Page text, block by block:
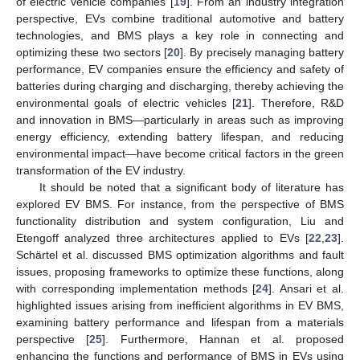
perspective, EVs combine traditional automotive and battery
technologies, and BMS plays a key role in connecting and
optimizing these two sectors [20]. By precisely managing battery
performance, EV companies ensure the efficiency and safety of
batteries during charging and discharging, thereby achieving the
environmental goals of electric vehicles [21]. Therefore, R&D
and innovation in BMS—particularly in areas such as improving
energy efficiency, extending battery lifespan, and reducing
environmental impact—have become critical factors in the green
transformation of the EV industry.
It should be noted that a significant body of literature has
explored EV BMS. For instance, from the perspective of BMS
functionality distribution and system configuration, Liu and
Etengoff analyzed three architectures applied to EVs [22 23].
Schärtel et al. discussed BMS optimization algorithms and fault
issues, proposing frameworks to optimize these functions, along
with corresponding implementation methods [24]. Ansari et al.
highlighted issues arising from inefficient algorithms in EV BMS,
examining battery performance and lifespan from a materials
perspective [25]. Furthermore, Hannan et al. proposed
enhancing the functions and performance of BMS in EVs using